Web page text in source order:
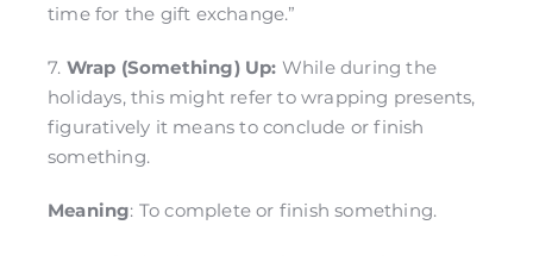
time for the gift exchange.”
7. Wrap (Something) Up: While during the
holidays, this might refer to wrapping presents,
figuratively it means to conclude or finish
something.
Meaning: To complete or finish something.